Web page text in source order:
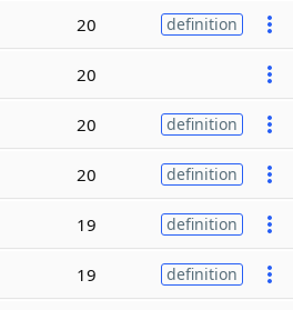
20 definition
20
20 definition
20 definition
19 definition
19 definition